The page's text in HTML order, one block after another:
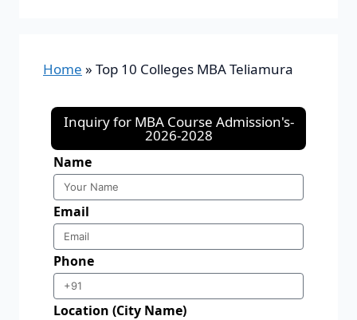
Home » Top 10 Colleges MBA Teliamura
Inquiry for MBA Course Admission's-
2026-2028
Name
Email
Phone
Location (City Name)